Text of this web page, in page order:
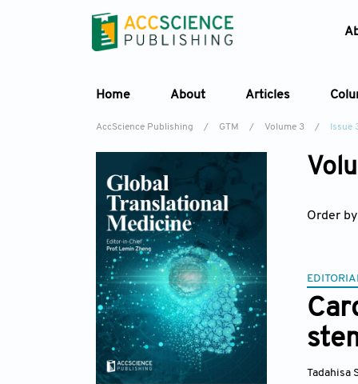
Home About Articles
AccScience Publishing / GTM / Volume 3 / Issue
Order by
Tadahisa